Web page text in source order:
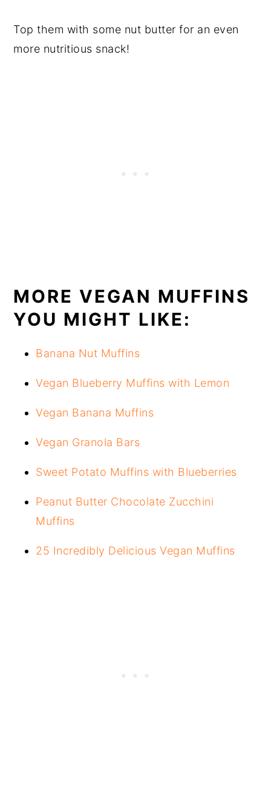
Top them with some nut butter for an even
more nutritious snack!
MORE VEGAN MUFFINS
YOU MIGHT LIKE:
Banana Nut Muffins
Vegan Blueberry Muffins with Lemon
Vegan Banana Muffins
Vegan Granola Bars
Sweet Potato Muffins with Blueberries
Peanut Butter Chocolate Zucchini
Muffins
25 Incredibly Delicious Vegan Muffins